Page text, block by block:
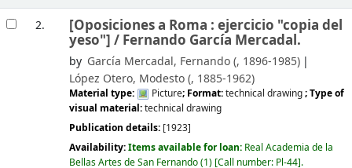
2. [Oposiciones a Roma : ejercicio "copia del
yeso"] / Fernando García Mercadal.
by García Mercadal, Fernando (, 1896-1985)
López Otero, Modesto (, 1885-1962)
Material type: Picture; Format:technical drawing; Type of
visual material:technical drawing
Publication details: [1923]
Availability:Items available for loan: Real Academia de la
Bellas Artes de San Fernando(1) Call number: Pl-44 .